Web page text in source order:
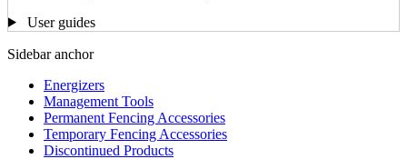
User guides
Sidebar anchor
Energizers
Management Tools
Permanent Fencing Accessories
Temporary Fencing Accessories
Discontinued Products